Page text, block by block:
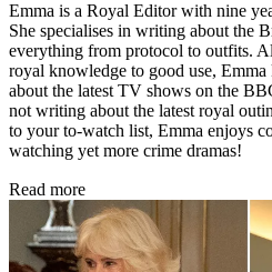
Emma is a Royal Editor with nine
She specialises in writing about the
everything from protocol to outfits.
royal knowledge to good use,
about the latest TV shows on the
not writing about the latest royal
to your to-watch list, Emma enjoys
watching yet more crime dramas!
Read more